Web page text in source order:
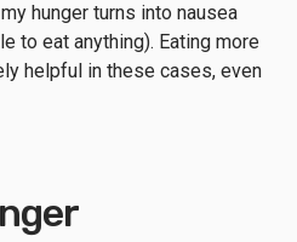
hunger turns into nausea
to eat anything). Eating more
helpful in these cases, even